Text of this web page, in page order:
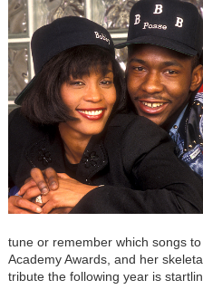
tune or remember which songs
Academy Awards, and her
tribute the following year is